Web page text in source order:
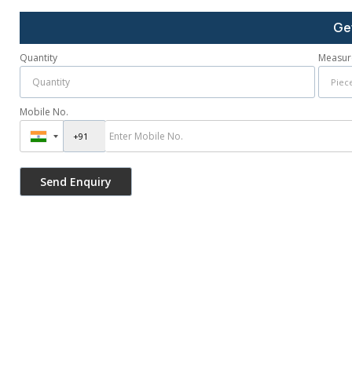
Quantity
Mobile No.